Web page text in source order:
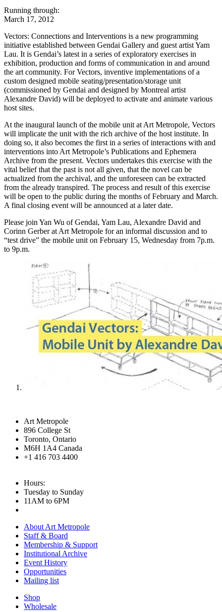
Running through:
March 17, 2012
Vectors: Connections and Interventions is a new programming
initiative established between Gendai Gallery and guest artist Yam
Lau. It is Gendai’s latest in a series of exploratory exercises in
exhibition, production and forms of communication in and around
the art community. For Vectors, inventive implementations of a
custom designed mobile seating/presentation/storage unit
(commissioned by Gendai and designed by Montreal artist
Alexandre David) will be deployed to activate and animate various
host sites.
At the inaugural launch of the mobile unit at Art Metropole, Vectors
will implicate the unit with the rich archive of the host institute. In
doing so, it also becomes the first in a series of interactions with and
interventions into Art Metropole’s Publications and Ephemera
Archive from the present. Vectors undertakes this exercise with the
vital belief that the past is not all given, that the novel can be
actualized from the archival, and the unforeseen can be extracted
from the already transpired. The process and result of this exercise
will be open to the public during the months of February and March.
A final closing event will be announced at a later date.
Please join Yan Wu of Gendai, Yam Lau, Alexandre David and
Corinn Gerber at Art Metropole for an informal discussion and to
“test drive” the mobile unit on February 15, Wednesday from 7p.m.
to 9p.m.
Art Metropole
896 College St
Toronto, Ontario
M6H 1A4 Canada
+1 416 703 4400
Hours:
Tuesday to Sunday
11AM to 6PM
About Art Metropole
Staff & Board
Membership & Support
Institutional Archive
Event History
Opportunities
Mailing list
Shop
Wholesale